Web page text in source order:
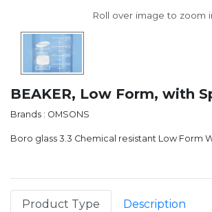
BEAKER, Low Form, with
Brands : OMSONS
Boro glass 3.3 Chemical resistant Low Form
Product Type Description